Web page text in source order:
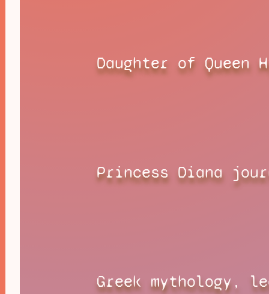
Daughter of Queen
Princess Diana
Greek mythology,